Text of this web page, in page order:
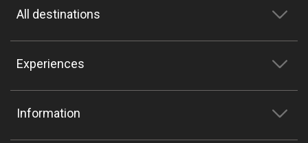
All destinations
Experiences
Information